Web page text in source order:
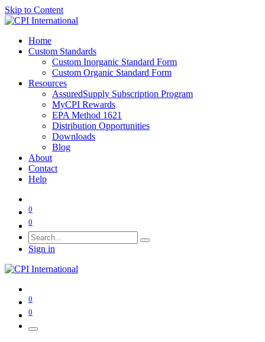
Skip to Content
Home
Custom Standards
Custom Inorganic Standard Form
Custom Organic Standard Form
Resources
AssuredSupply Subscription Program
MyCPI Rewards
EPA Method 1621
Distribution Opportunities
Downloads
Blog
About
Contact
Help
0
0
Sign in
0
0